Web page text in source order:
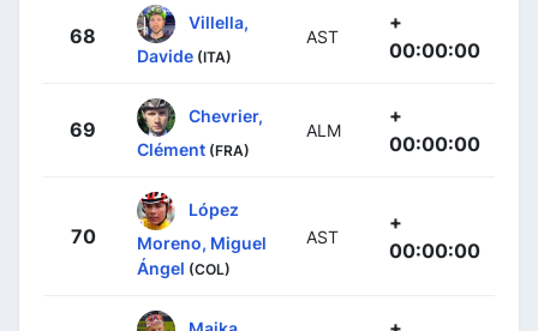
68
Villella,
Davide (ITA)
AST
+
00:00:00
69
Chevrier,
Clément (FRA)
ALM
+
00:00:00
70
López
Moreno, Miguel
Ángel (COL)
AST
+
00:00:00